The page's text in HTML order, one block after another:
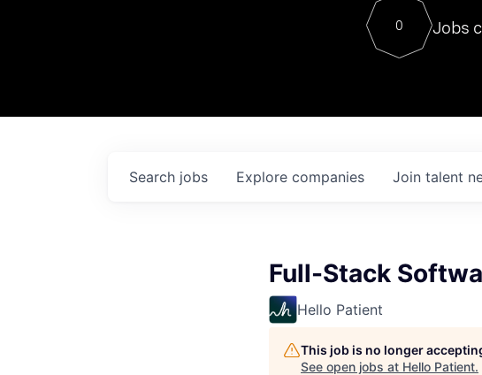
Contact
0 Jobs
Search jobs Explore companies Join talent
Full-Stack
Hello Patient
This job is no longer
See open jobs at Hello Patient.